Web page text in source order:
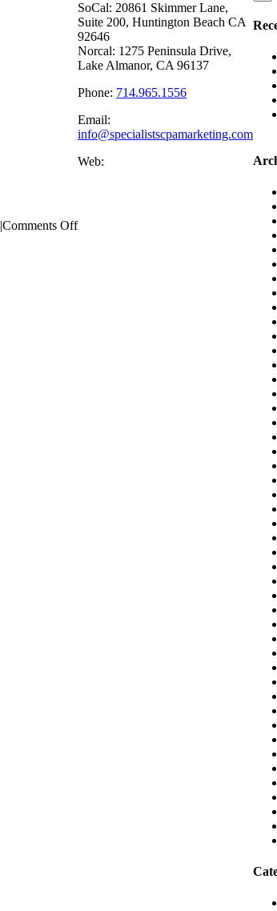
|Comments Offon
SoCal: 20861 Skimmer Lane,
Suite 200, Huntington Beach CA
92646
Norcal: 1275 Peninsula Drive,
Lake Almanor, CA 96137
Phone: 714.965.1556
Email:
info@specialistscpamarketing.com
Web: